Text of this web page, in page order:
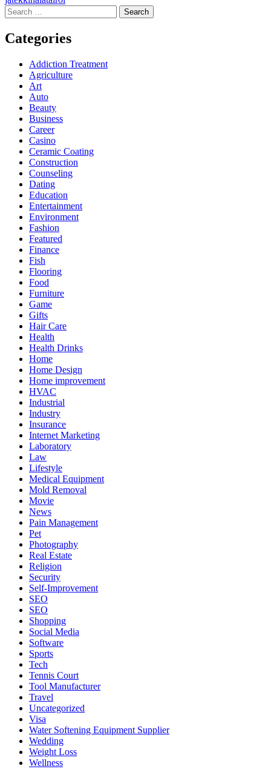
Search
for:
Categories
Addiction Treatment
Agriculture
Art
Auto
Beauty
Business
Career
Casino
Ceramic Coating
Construction
Counseling
Dating
Education
Entertainment
Environment
Fashion
Featured
Finance
Fish
Flooring
Food
Furniture
Game
Gifts
Hair Care
Health
Health Drinks
Home
Home Design
Home improvement
HVAC
Industrial
Industry
Insurance
Internet Marketing
Laboratory
Law
Lifestyle
Medical Equipment
Mold Removal
Movie
News
Pain Management
Pet
Photography
Real Estate
Religion
Security
Self-Improvement
SEO
SEO
Shopping
Social Media
Software
Sports
Tech
Tennis Court
Tool Manufacturer
Travel
Uncategorized
Visa
Water Softening Equipment Supplier
Wedding
Weight Loss
Wellness